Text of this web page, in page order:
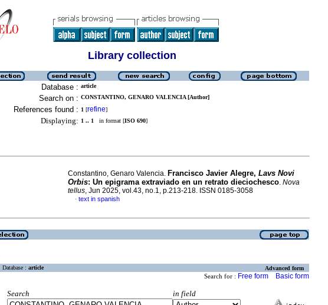
Library collection
Database : article
Search on : CONSTANTINO, GENARO VALENCIA [Author]
References found : 1 [refine]
Displaying: 1 .. 1 in format [ISO 690]
Constantino, Genaro Valencia. Francisco Javier Alegre, Lavs Novi
Orbis: Un epigrama extraviado en un retrato dieciochesco. Nova
tellus, Jun 2025, vol.43, no.1, p.213-218. ISSN 0185-3058
· text in spanish
Database : article Advanced form
Search for : Free form Basic form
Search
in field